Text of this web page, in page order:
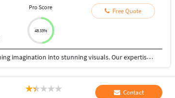
Pro Score
48.33%
Free Quote
We are a creative VFX, Graphic Design, and 3D Animation studio turning imagination into stunning visuals. Our expertise spans high-end visual effects, motion graphics, 3D modeling, rendering, and immersive design for films, ads, gaming, architecture, and digital media. With a perfect blend of artistry and technology, we craft cinematic animations, photorealistic assets, and impactful designs that connect with audiences and elevate brands. Passionate about storytelling, innovation, and detail, we deliver tailored visual experiences that inspire, entertain, and leave a lasting impact.
Contact